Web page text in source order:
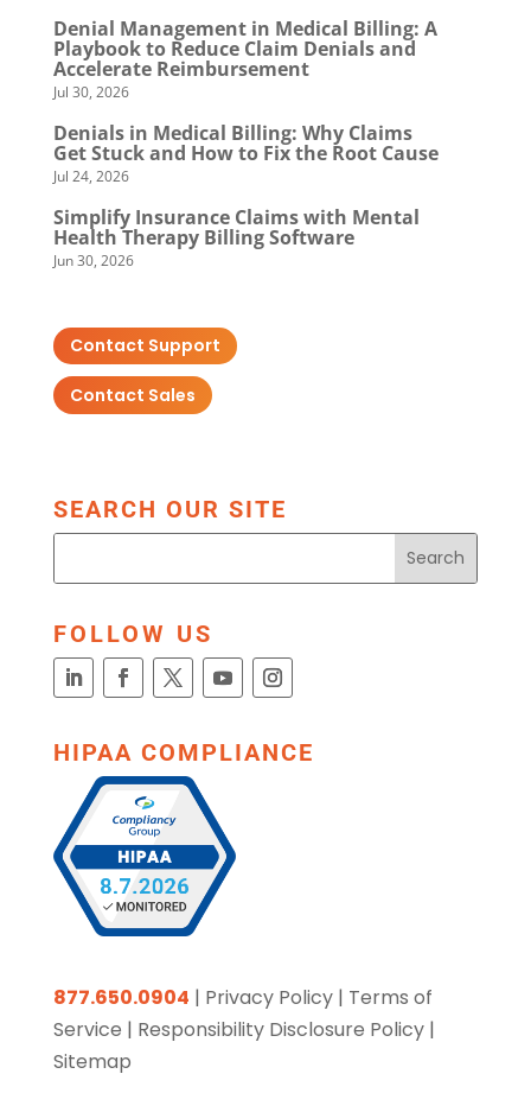
Denial Management in Medical Billing: A
Playbook to Reduce Claim Denials and
Accelerate Reimbursement
Jul 30, 2026
Denials in Medical Billing: Why Claims
Get Stuck and How to Fix the Root Cause
Jul 24, 2026
Simplify Insurance Claims with Mental
Health Therapy Billing Software
Jun 30, 2026
Contact Support
Contact Sales
SEARCH OUR SITE
FOLLOW US
HIPAA COMPLIANCE
877.650.0904 | Privacy Policy| Terms of
Service | Responsibility Disclosure Policy|
Sitemap